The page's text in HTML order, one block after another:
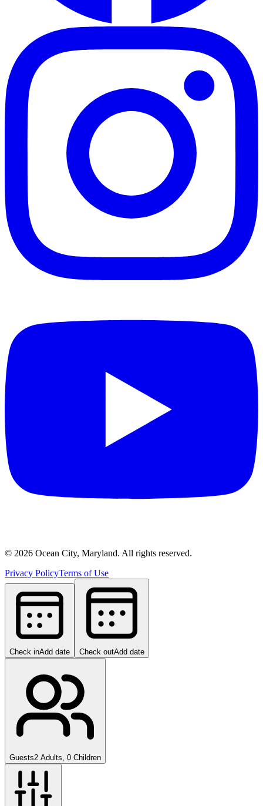
© 2026 Ocean City, Maryland. All rights reserved.
Privacy PolicyTerms of Use
Check inAdd date Check outAdd date
Guests2 Adults, 0 Children